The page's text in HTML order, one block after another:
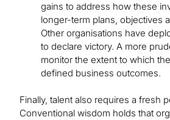
gains to address how these
longer-term plans, objectives
Other organisations have
to declare victory. A more
monitor the extent to which
defined business outcomes.
Finally, talent also requires a fresh
Conventional wisdom holds that